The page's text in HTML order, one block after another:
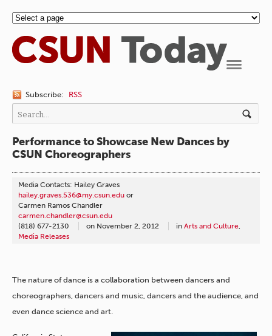
Subscribe: RSS
Performance to Showcase New Dances by
CSUN Choreographers
Media Contacts: Hailey Graves
hailey.graves.536@my.csun.edu or
Carmen Ramos Chandler
carmen.chandler@csun.edu
(818) 677-2130
on November 2, 2012 in Arts and Culture,
Media Releases
The nature of dance is a collaboration between dancers and
choreographers, dancers and music, dancers and the audience, and
even dance science and art.